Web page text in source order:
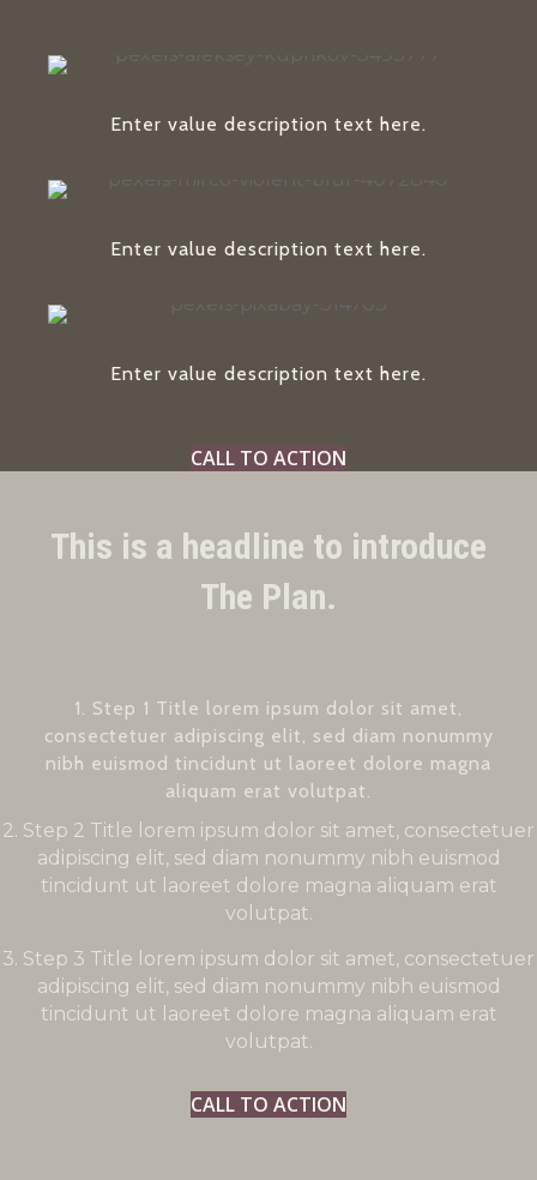
Enter value description text here.
Enter value description text here.
Enter value description text here.
CALL TO ACTION
This is a headline to introduce
The Plan.
1. Step 1 Title lorem ipsum dolor sit amet,
consectetuer adipiscing elit, sed diam nonummy
nibh euismod tincidunt ut laoreet dolore magna
aliquam erat volutpat.
2. Step 2 Title lorem ipsum dolor sit amet, consectetuer
adipiscing elit, sed diam nonummy nibh euismod
tincidunt ut laoreet dolore magna aliquam erat
volutpat.
3. Step 3 Title lorem ipsum dolor sit amet, consectetuer
adipiscing elit, sed diam nonummy nibh euismod
tincidunt ut laoreet dolore magna aliquam erat
volutpat.
CALL TO ACTION